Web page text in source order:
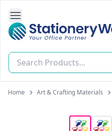
Open Side Navigation
Stationery World (S) Pte Ltd
Home Art & Crafting Materials